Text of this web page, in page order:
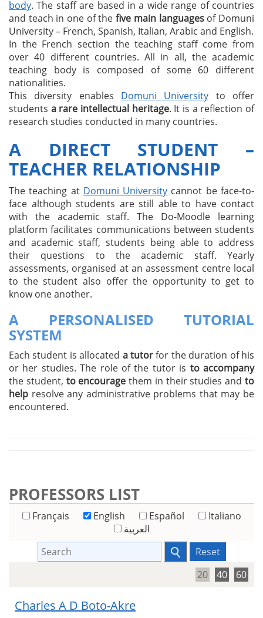
body. The staff are based in a wide range of countries
and teach in one of thefive main languagesof Domuni
University – French, Spanish, Italian, Arabic and English.
In the French section the teaching staff come from
over 40 different countries. All in all, the academic
teaching body is composed of some 60 different
nationalities.
This diversity enables Domuni University to offer
students a rare intellectual heritage. It is a reflection of
research studies conducted in many countries.
A DIRECT STUDENT –
TEACHER RELATIONSHIP
The teaching at Domuni University cannot be face-to-
face although students are still able to have contact
with the academic staff. The Do-Moodle learning
platform facilitates communications between students
and academic staff, students being able to address
their questions to the academic staff. Yearly
assessments, organised at an assessment centre local
to the student also offer the opportunity to get to
know one another.
A PERSONALISED TUTORIAL
SYSTEM
Each student is allocated a tutorfor the duration of his
or her studies. The role of the tutor is to accompany
the student, to encourage them in their studies andto
help resolve any administrative problems that may be
encountered.
PROFESSORS LIST
Français English Español
Italiano
العربية
Reset
20
40 60
Charles A D Boto-Akre